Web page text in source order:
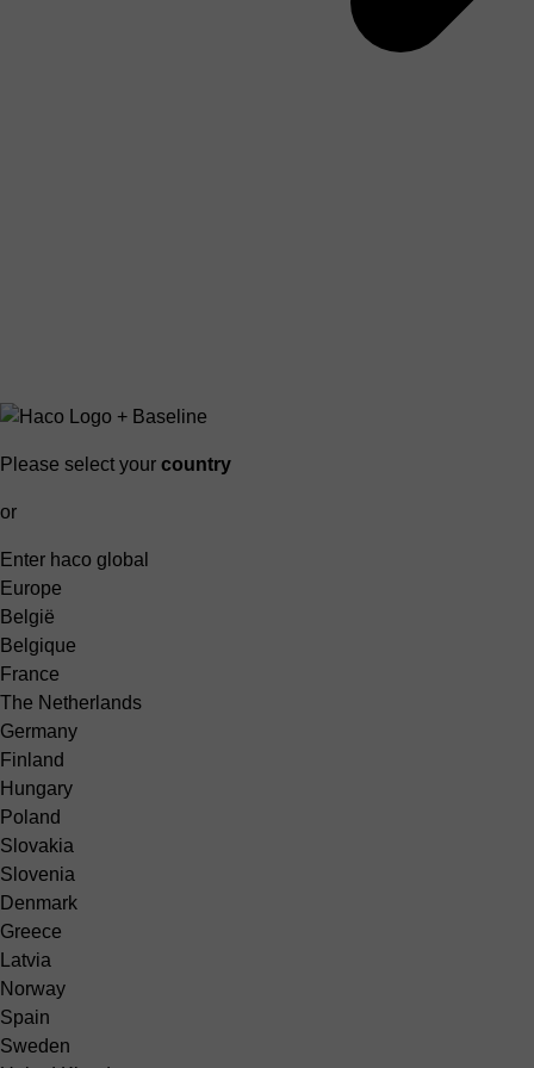
Please select your country
or
Enter haco global
Europe
België
Belgique
France
The Netherlands
Germany
Finland
Hungary
Poland
Slovakia
Slovenia
Denmark
Greece
Latvia
Norway
Spain
Sweden